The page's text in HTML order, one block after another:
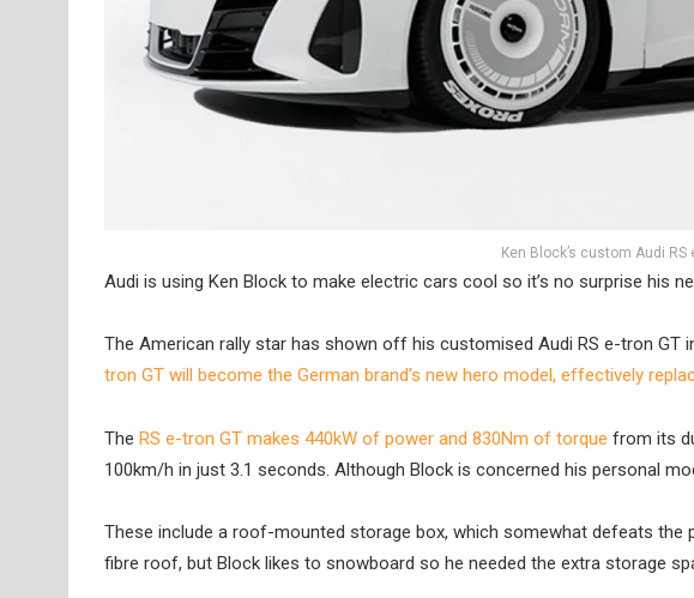
Ken Block’s custom Audi RS
Audi is using Ken Block to make electric cars cool so it’s no surprise his
The American rally star has shown off his customised Audi RS e-tron GT
tron GT will become the German brand’s new hero model, effectively
The RS e-tron GT makes 440kW of power and 830Nm of torque from its
100km/h in just 3.1 seconds. Although Block is concerned his personal
These include a roof-mounted storage box, which somewhat defeats the
fibre roof, but Block likes to snowboard so he needed the extra storage